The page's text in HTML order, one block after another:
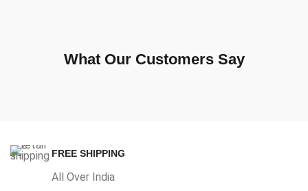
What Our Customers Say
FREE SHIPPING
All Over India